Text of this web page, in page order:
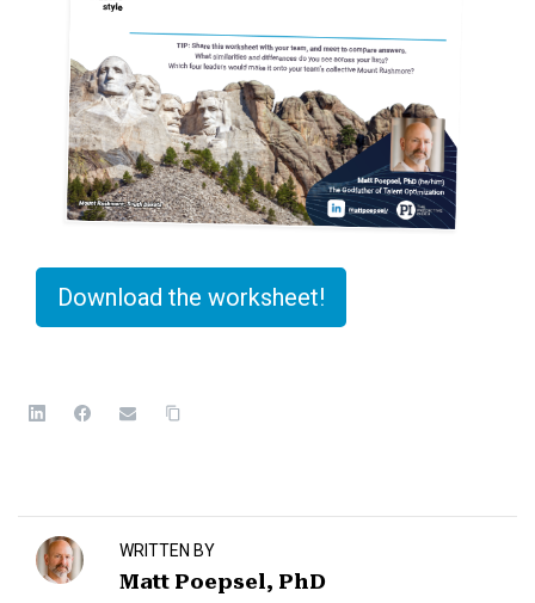
Download the worksheet!
WRITTEN BY
Matt Poepsel, PhD